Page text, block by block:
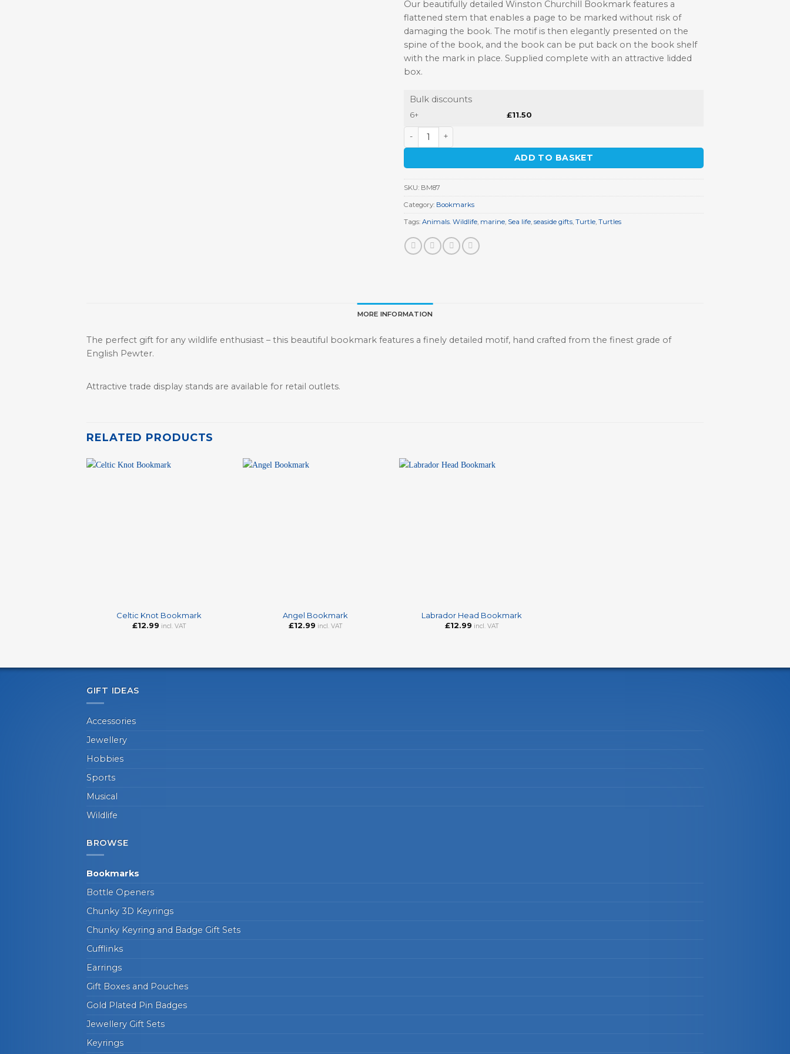
Our beautifully detailed Winston Churchill Bookmark features a
flattened stem that enables a page to be marked without risk of
damaging the book. The motif is then elegantly presented on the
spine of the book, and the book can be put back on the book shelf
with the mark in place. Supplied complete with an attractive lidded
box.
Bulk discounts
6+ £11.50
Sea Turtle Pewter Bookmark quantity
ADD TO BASKET
SKU: BM87
Category: Bookmarks
Tags: Animals. Wildlife, marine, Sea life, seaside gifts, Turtle, Turtles
MORE INFORMATION
The perfect gift for any wildlife enthusiast – this beautiful bookmark features a finely detailed motif, hand crafted from the finest grade of
English Pewter.
Attractive trade display stands are available for retail outlets.
RELATED PRODUCTS
Celtic Knot Bookmark
£12.99 incl. VAT
Angel Bookmark
£12.99 incl. VAT
Labrador Head Bookmark
£12.99 incl. VAT
GIFT IDEAS
Accessories
Jewellery
Hobbies
Sports
Musical
Wildlife
BROWSE
Bookmarks
Bottle Openers
Chunky 3D Keyrings
Chunky Keyring and Badge Gift Sets
Cufflinks
Earrings
Gift Boxes and Pouches
Gold Plated Pin Badges
Jewellery Gift Sets
Keyrings